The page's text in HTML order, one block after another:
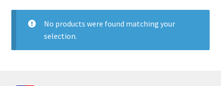
No products were found matching your
selection.